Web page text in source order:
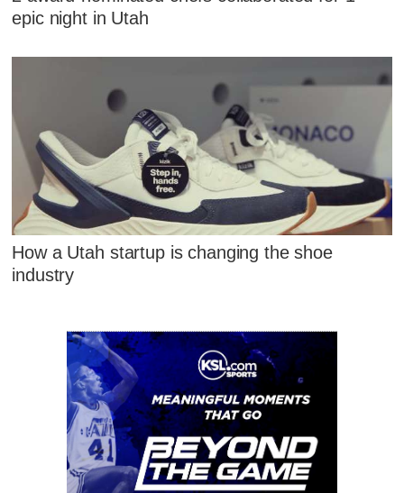
epic night in Utah
How a Utah startup is changing the shoe
industry